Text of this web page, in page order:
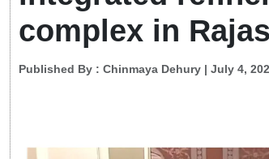
complex in
Published By : Chinmaya Dehury | July 4,